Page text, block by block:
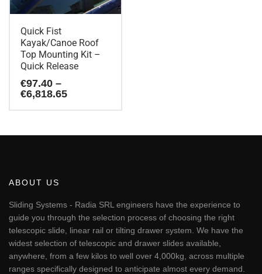
Quick Fist
Kayak/Canoe Roof
Top Mounting Kit –
Quick Release
€97.40 –
€6,818.65Price
€6,818.65
options
be
chosen
on
the
product
page
ABOUT US
Sliding Systems - Radia SRL engineers have the experience to
guide you through the selection process of choosing the right
telescopic slide, linear rail or tilting drawer system. We have the
widest selection of telescopic and drawer slides available,
anywhere, from a few kilos to well over 4,000kg, across multiple
ranges specifically designed to anticipate almost every demand.